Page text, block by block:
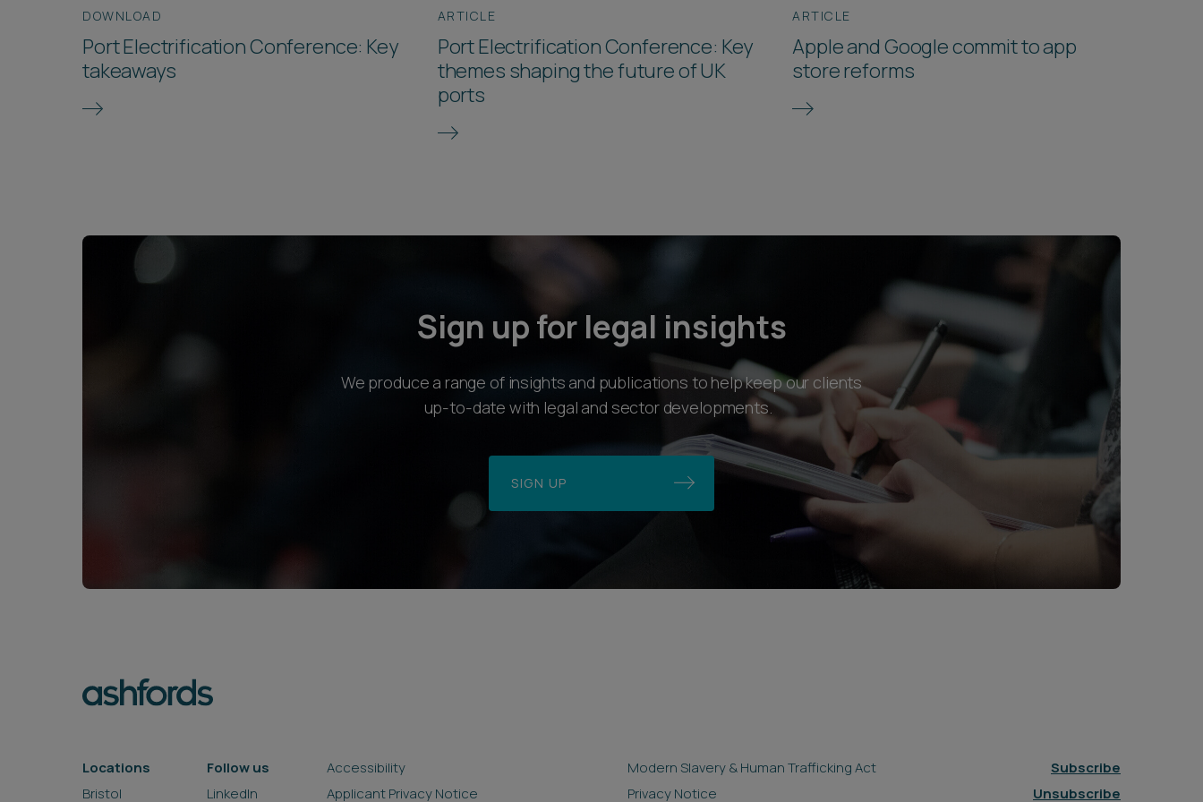
DOWNLOAD
Port Electrification Conference: Key
takeaways
ARTICLE
Port Electrification Conference: Key
themes shaping the future of UK
ports
ARTICLE
Apple and Google commit to app
store reforms
Sign up for legal insights
We produce a range of insights and publications to help keep our clients
up-to-date with legal and sector developments.
SIGN UP
Locations
Bristol
Follow us
LinkedIn
Accessibility
Applicant Privacy Notice
Modern Slavery & Human Trafficking Act
Privacy Notice
Subscribe
Unsubscribe